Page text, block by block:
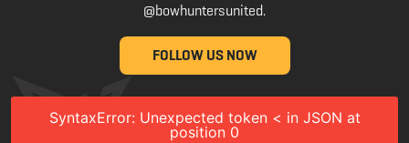
@bowhuntersunited.
FOLLOW US NOW
SyntaxError: Unexpected token < in JSON at
position 0